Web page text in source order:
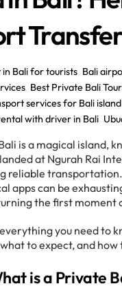
Transfer
Bali for tourists Bali
, Best Private Bali
services for Bali
with driver in Bali
is a magical island,
at Ngurah Rai
reliable
apps can be
the first moment
you need to
to expect, and
is a Private